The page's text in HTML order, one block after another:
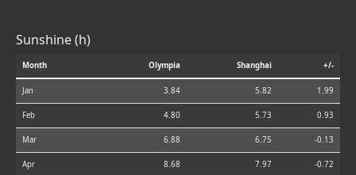
Sunshine (h)
Month Olympia Shanghai +/-
Jan 3.84 5.82 1.99
Feb 4.80 5.73 0.93
Mar 6.88 6.75 -0.13
Apr 8.68 7.97 -0.72